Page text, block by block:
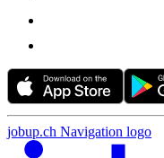
jobup.ch Navigation logo